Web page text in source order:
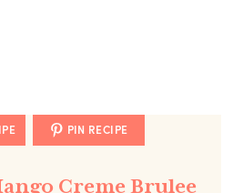
PIN RECIPE
Creme Brulee